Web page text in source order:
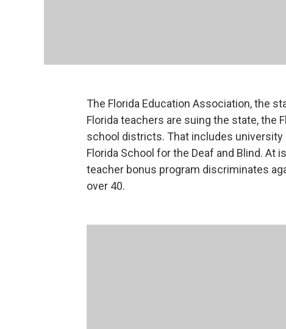
The Florida Education Association, the
Florida teachers are suing the state, the
school districts. That includes university
Florida School for the Deaf and Blind. At
teacher bonus program discriminates
over 40.